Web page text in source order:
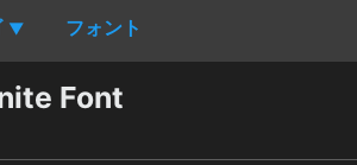
▼ フォント
Font